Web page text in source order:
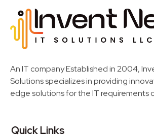
An IT company Established in 2004,
Solutions specializes in providing
edge solutions for the IT requirements
Quick Links